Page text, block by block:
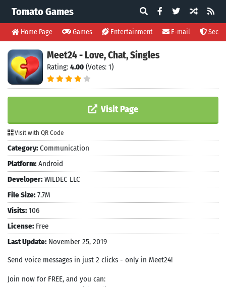
Tomato Games
Home Page Games Entertainment E-mail
Meet24 - Love, Chat, Singles
Rating: 4.00 (Votes: 1)
Visit Page
Visit with QR Code
Category: Communication
Platform: Android
Developer: WILDEC LLC
File Size: 7.7M
Visits: 106
License: Free
Last Update: November 25, 2019
Send voice messages in just 2 clicks - only in Meet24!
Join now for FREE, and you can: